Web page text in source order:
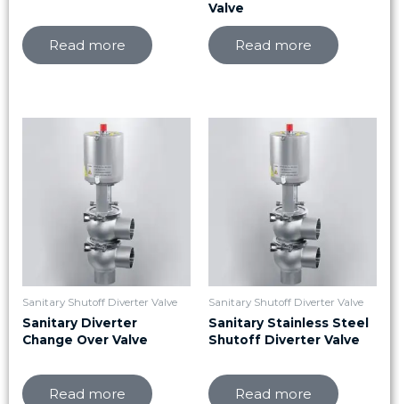
Read more
Valve
Read more
Sanitary Shutoff Diverter Valve
Sanitary Diverter
Change Over Valve
Read more
Sanitary Shutoff Diverter Valve
Sanitary Stainless Steel
Shutoff Diverter Valve
Read more